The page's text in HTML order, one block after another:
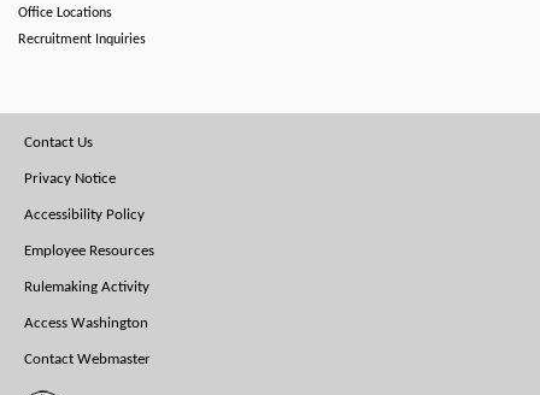
Office Locations
Recruitment Inquiries
Footer
Menu
Contact Us
Privacy Notice
Accessibility Policy
Employee Resources
Rulemaking Activity
Access Washington
Contact Webmaster